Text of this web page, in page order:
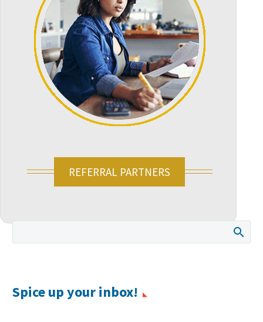
REFERRAL PARTNERS
Spice up your inbox!